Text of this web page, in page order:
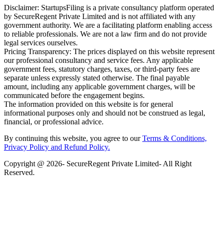
Disclaimer: StartupsFiling is a private consultancy platform operated
by SecureRegent Private Limited and is not affiliated with any
government authority. We are a facilitating platform enabling access
to reliable professionals. We are not a law firm and do not provide
legal services ourselves.
Pricing Transparency: The prices displayed on this website represent
our professional consultancy and service fees. Any applicable
government fees, statutory charges, taxes, or third-party fees are
separate unless expressly stated otherwise. The final payable
amount, including any applicable government charges, will be
communicated before the engagement begins.
The information provided on this website is for general
informational purposes only and should not be construed as legal,
financial, or professional advice.
By continuing this website, you agree to ourTerms & Conditions,
Privacy Policy and Refund Policy.
Copyright @ 2026- SecureRegent Private Limited- All Right
Reserved.